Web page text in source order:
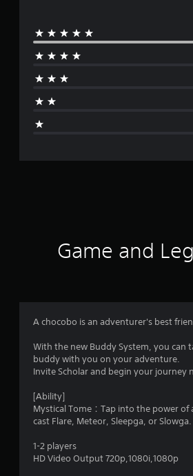
Game and
A chocobo is an adventurer's best
With the new Buddy System, you can
buddy with you on your adventure.
Invite Scholar and begin your journey
[Ability]
Mystical Tome：Tap into the power of
cast Flare, Meteor, Sleepga, or Slowga.
1-2 players
HD Video Output 720p,1080i,1080p